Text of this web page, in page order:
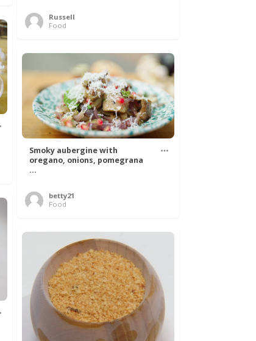
Russell
Food
Smoky aubergine with
oregano, onions, pomegrana
...
betty21
Food